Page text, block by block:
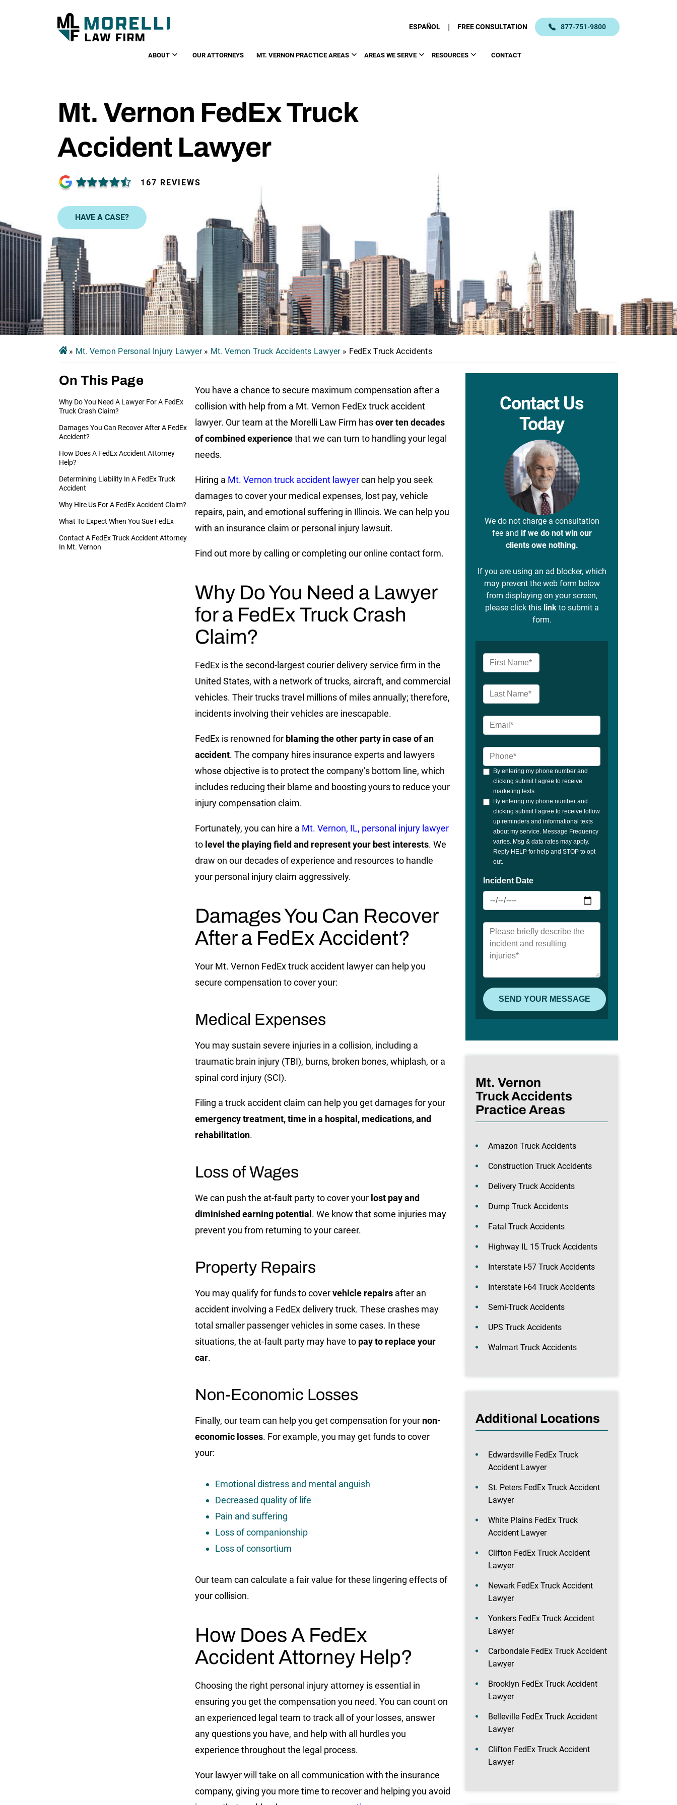
ESPAÑOL | FREE CONSULTATION 877-751-9800
ABOUT OUR ATTORNEYS MT. VERNON PRACTICE AREAS AREAS WE SERVE RESOURCES CONTACT
Mt. Vernon FedEx Truck
Accident Lawyer
167 REVIEWS
HAVE A CASE?
» Mt. Vernon Personal Injury Lawyer» Mt. Vernon Truck Accidents Lawyer» FedEx Truck Accidents
On This Page
Why Do You Need A Lawyer For A FedEx
Truck Crash Claim?
Damages You Can Recover After A FedEx
Accident?
How Does A FedEx Accident Attorney
Help?
Determining Liability In A FedEx Truck
Accident
Why Hire Us For A FedEx Accident Claim?
What To Expect When You Sue FedEx
Contact A FedEx Truck Accident Attorney
In Mt. Vernon
You have a chance to secure maximum compensation after a
collision with help from a Mt. Vernon FedEx truck accident
lawyer. Our team at the Morelli Law Firm hasover ten decades
of combined experiencethat we can turn to handling your legal
needs.
Hiring a Mt. Vernon truck accident lawyercan help you seek
damages to cover your medical expenses, lost pay, vehicle
repairs, pain, and emotional suffering in Illinois. We can help you
with an insurance claim or personal injury lawsuit.
Find out more by calling or completing our online contact form.
Why Do You Need a Lawyer
for a FedEx Truck Crash
Claim?
FedEx is the second-largest courier delivery service firm in the
United States, with a network of trucks, aircraft, and commercial
vehicles. Their trucks travel millions of miles annually; therefore,
incidents involving their vehicles are inescapable.
FedEx is renowned for blaming the other party in case of an
accident. The company hires insurance experts and lawyers
whose objective is to protect the company’s bottom line, which
includes reducing their blame and boosting yours to reduce your
injury compensation claim.
Fortunately, you can hire a Mt. Vernon, IL, personal injury lawyer
to level the playing field and represent your best interests. We
draw on our decades of experience and resources to handle
your personal injury claim aggressively.
Damages You Can Recover
After a FedEx Accident?
Your Mt. Vernon FedEx truck accident lawyercan help you
secure compensation to cover your:
Medical Expenses
You may sustain severe injuries in a collision, including a
traumatic brain injury (TBI), burns, broken bones, whiplash, or a
spinal cord injury (SCI).
Filing a truck accident claim can help you get damages for your
emergency treatment, time in a hospital, medications, and
rehabilitation.
Loss of Wages
We can push the at-fault party to cover your lost pay and
diminished earning potential . We know that some injuries may
prevent you from returning to your career.
Property Repairs
You may qualify for funds to covervehicle repairs after an
accident involving a FedEx delivery truck. These crashes may
total smaller passenger vehicles in some cases. In these
situations, the at-fault party may have to pay to replace your
car.
Non-Economic Losses
Finally, our team can help you get compensation for your non-
economic losses. For example, you may get funds to cover
your:
Emotional distress and mental anguish
Decreased quality of life
Pain and suffering
Loss of companionship
Loss of consortium
Our team can calculate a fair value for these lingering effects of
your collision.
How Does A FedEx
Accident Attorney Help?
Choosing the right personal injury attorney is essential in
ensuring you get the compensation you need. You can count on
an experienced legal team to track all of your losses, answer
any questions you have, and help with all hurdles you
experience throughout the legal process.
Your lawyer will take on all communication with the insurance
company, giving you more time to recover and helping you avoid
Contact Us
Today
We do not charge a consultation
fee and if we do not win our
clients owe nothing.
If you are using an ad blocker, which
may prevent the web form below
from displaying on your screen,
please click this linkto submit a
form.
Mt. Vernon
Truck Accidents
Practice Areas
Amazon Truck Accidents
Construction Truck Accidents
Delivery Truck Accidents
Dump Truck Accidents
Fatal Truck Accidents
Highway IL 15 Truck Accidents
Interstate I-57 Truck Accidents
Interstate I-64 Truck Accidents
Semi-Truck Accidents
UPS Truck Accidents
Walmart Truck Accidents
Additional Locations
Edwardsville FedEx Truck
Accident Lawyer
St. Peters FedEx Truck Accident
Lawyer
White Plains FedEx Truck
Accident Lawyer
Clifton FedEx Truck Accident
Lawyer
Newark FedEx Truck Accident
Lawyer
Yonkers FedEx Truck Accident
Lawyer
Carbondale FedEx Truck Accident
Lawyer
Brooklyn FedEx Truck Accident
Lawyer
Belleville FedEx Truck Accident
Lawyer
Clifton FedEx Truck Accident
Lawyer